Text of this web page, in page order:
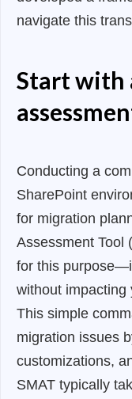
navigate this
Start with
Conducting a
SharePoint
for migration
Assessment Tool
for this
without impacting
This simple
migration issues
customizations,
SMAT typically